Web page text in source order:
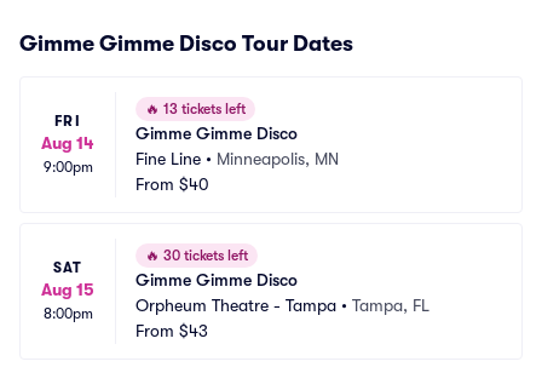
Gimme Gimme Disco Tour Dates
FRI
Aug 14
9:00pm
🔥 13 tickets left
Gimme Gimme Disco
Fine Line • Minneapolis, MN
From $40
SAT
Aug 15
8:00pm
🔥 30 tickets left
Gimme Gimme Disco
Orpheum Theatre - Tampa • Tampa, FL
From $43